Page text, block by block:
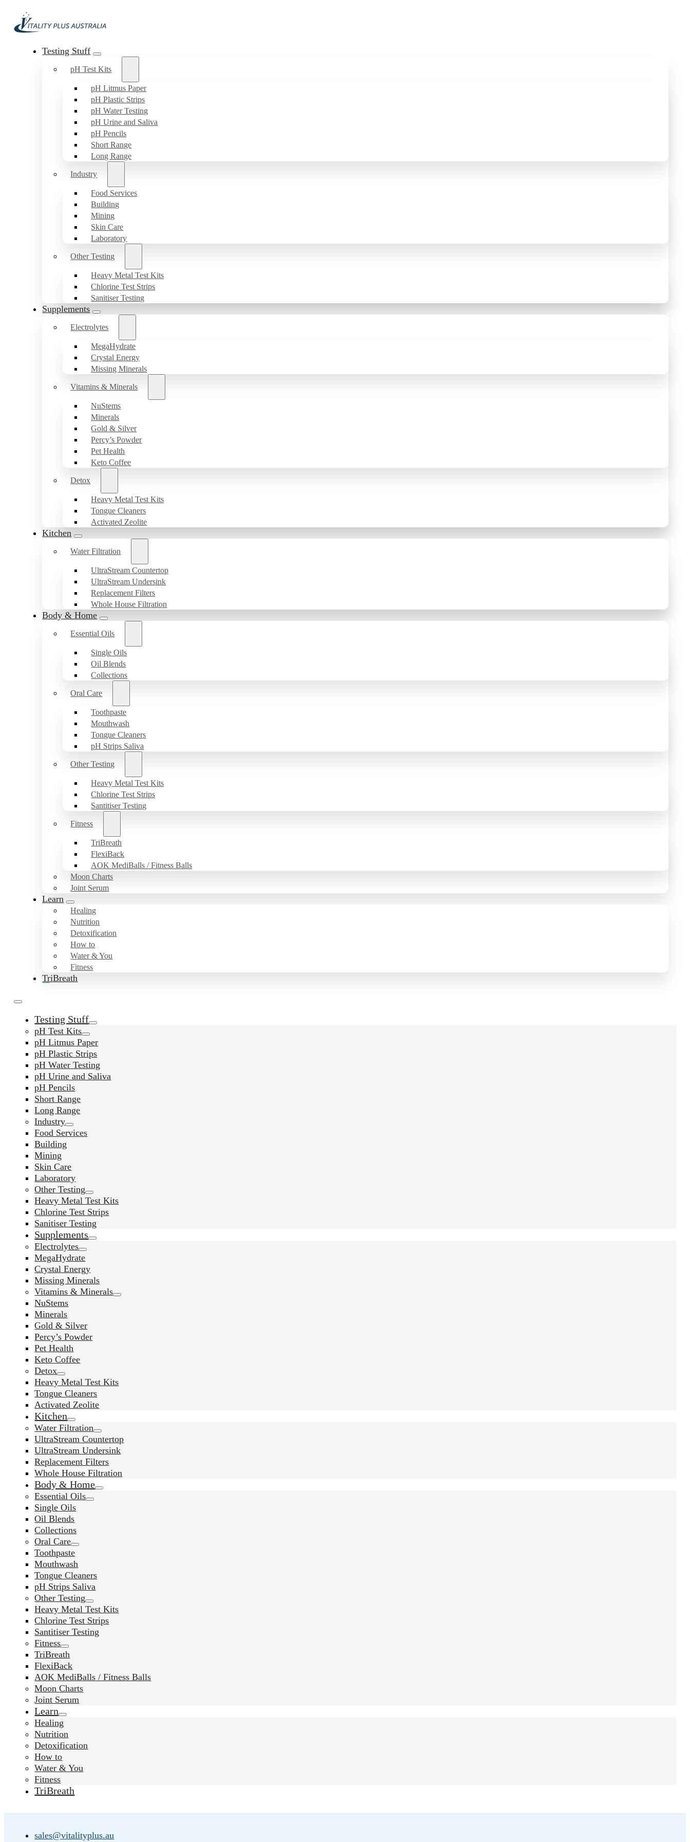
Testing Stuff
pH Test Kits
pH Litmus Paper
pH Plastic Strips
pH Water Testing
pH Urine and Saliva
pH Pencils
Short Range
Long Range
Industry
Food Services
Building
Mining
Skin Care
Laboratory
Other Testing
Heavy Metal Test Kits
Chlorine Test Strips
Sanitiser Testing
Supplements
Electrolytes
MegaHydrate
Crystal Energy
Missing Minerals
Vitamins & Minerals
NuStems
Minerals
Gold & Silver
Percy’s Powder
Pet Health
Keto Coffee
Detox
Heavy Metal Test Kits
Tongue Cleaners
Activated Zeolite
Kitchen
Water Filtration
UltraStream Countertop
UltraStream Undersink
Replacement Filters
Whole House Filtration
Body & Home
Essential Oils
Single Oils
Oil Blends
Collections
Oral Care
Toothpaste
Mouthwash
Tongue Cleaners
pH Strips Saliva
Other Testing
Heavy Metal Test Kits
Chlorine Test Strips
Santitiser Testing
Fitness
TriBreath
FlexiBack
AOK MediBalls / Fitness Balls
Moon Charts
Joint Serum
Learn
Healing
Nutrition
Detoxification
How to
Water & You
Fitness
TriBreath
Testing Stuff
pH Test Kits
pH Litmus Paper
pH Plastic Strips
pH Water Testing
pH Urine and Saliva
pH Pencils
Short Range
Long Range
Industry
Food Services
Building
Mining
Skin Care
Laboratory
Other Testing
Heavy Metal Test Kits
Chlorine Test Strips
Sanitiser Testing
Supplements
Electrolytes
MegaHydrate
Crystal Energy
Missing Minerals
Vitamins & Minerals
NuStems
Minerals
Gold & Silver
Percy’s Powder
Pet Health
Keto Coffee
Detox
Heavy Metal Test Kits
Tongue Cleaners
Activated Zeolite
Kitchen
Water Filtration
UltraStream Countertop
UltraStream Undersink
Replacement Filters
Whole House Filtration
Body & Home
Essential Oils
Single Oils
Oil Blends
Collections
Oral Care
Toothpaste
Mouthwash
Tongue Cleaners
pH Strips Saliva
Other Testing
Heavy Metal Test Kits
Chlorine Test Strips
Santitiser Testing
Fitness
TriBreath
FlexiBack
AOK MediBalls / Fitness Balls
Moon Charts
Joint Serum
Learn
Healing
Nutrition
Detoxification
How to
Water & You
Fitness
TriBreath
sales@vitalityplus.au